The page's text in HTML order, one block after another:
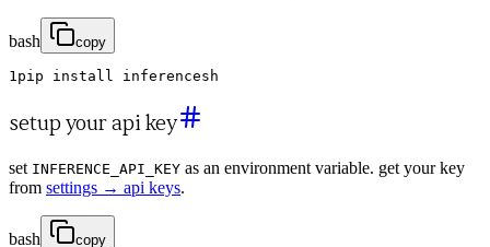
bash copy
1 pip install inferencesh
setup your api key
set INFERENCE_API_KEY as an environment variable. get your key
from settings → api keys.
bash copy